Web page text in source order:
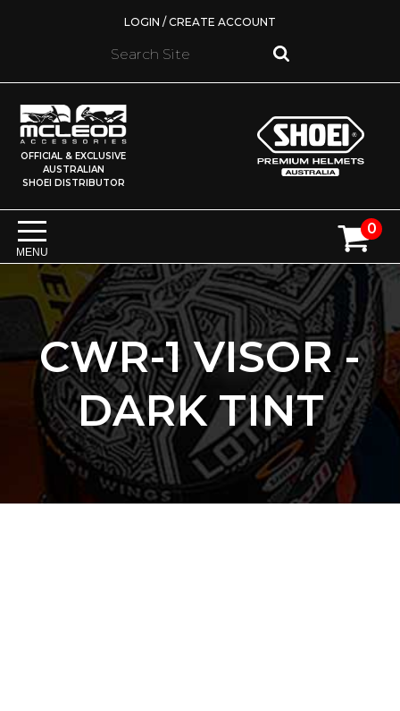
LOGIN / CREATE ACCOUNT
OFFICIAL & EXCLUSIVE
AUSTRALIAN
SHOEI DISTRIBUTOR
0
MENU
CWR-1 VISOR -
DARK TINT